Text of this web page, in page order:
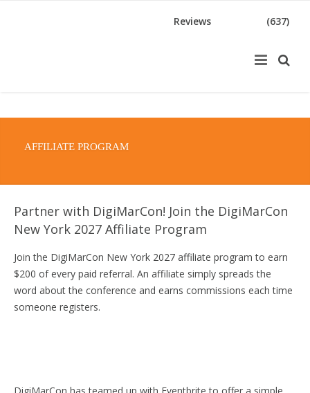
Reviews (637)
AFFILIATE PROGRAM
Partner with DigiMarCon! Join the DigiMarCon
New York 2027 Affiliate Program
Join the DigiMarCon New York 2027 affiliate program to earn
$200 of every paid referral. An affiliate simply spreads the
word about the conference and earns commissions each time
someone registers.